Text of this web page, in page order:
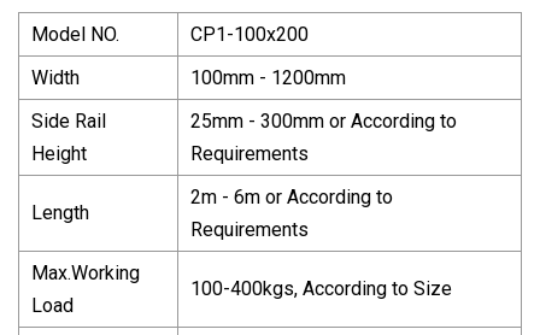
Model NO.
CP1-100x200
Width
100mm - 1200mm
Side Rail
Height
25mm - 300mm or According to
Requirements
Length
2m - 6m or According to
Requirements
Max.Working
Load
100-400kgs, According to Size